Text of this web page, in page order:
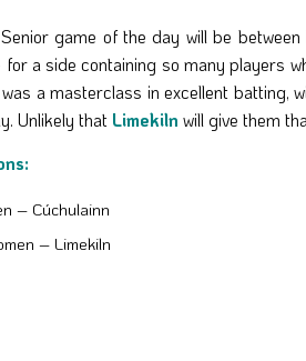
game of the day will be between
a side containing so many players
a masterclass in excellent batting,
Unlikely that Limekiln will give them
– Cúchulainn
– Limekiln